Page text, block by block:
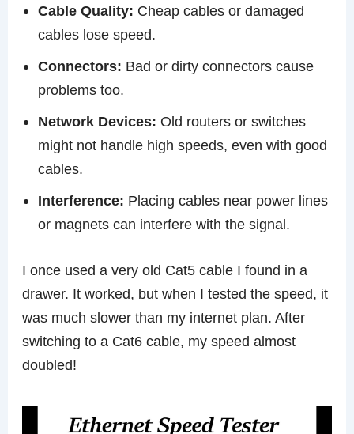
Cable Quality: Cheap cables or damaged
cables lose speed.
Connectors: Bad or dirty connectors cause
problems too.
Network Devices: Old routers or switches
might not handle high speeds, even with good
cables.
Interference: Placing cables near power lines
or magnets can interfere with the signal.
I once used a very old Cat5 cable I found in a
drawer. It worked, but when I tested the speed, it
was much slower than my internet plan. After
switching to a Cat6 cable, my speed almost
doubled!